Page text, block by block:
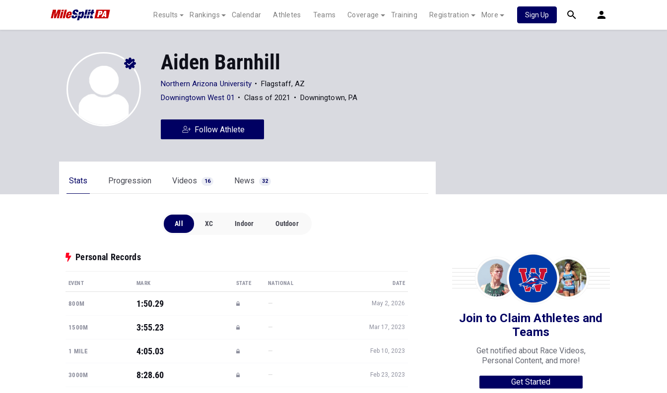
Results Rankings Calendar Athletes Teams Coverage Training Registration More Sign Up
Aiden Barnhill
Northern Arizona University
Flagstaff, AZ
Downingtown West 01
Class of 2021 Downingtown, PA
Follow Athlete
Stats Progression Videos 16 News 32
All XC Indoor Outdoor
Personal Records
EVENT MARK STATE NATIONAL DATE
800M 1:50.29 — May 2, 2026
1500M 3:55.23 — Mar 17, 2023
1 MILE 4:05.03 — Feb 10, 2023
3000M 8:28.60 — Feb 23, 2023
Join to Claim Athletes and
Teams
Get notified about Race Videos,
Personal Content, and more!
Get Started